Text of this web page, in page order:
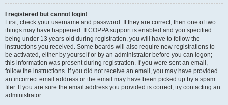
I registered but cannot login!
First, check your username and password. If they are correct, then one of two
things may have happened. If COPPA support is enabled and you specified
being under 13 years old during registration, you will have to follow the
instructions you received. Some boards will also require new registrations to
be activated, either by yourself or by an administrator before you can logon;
this information was present during registration. If you were sent an email,
follow the instructions. If you did not receive an email, you may have provided
an incorrect email address or the email may have been picked up by a spam
filer. If you are sure the email address you provided is correct, try contacting an
administrator.